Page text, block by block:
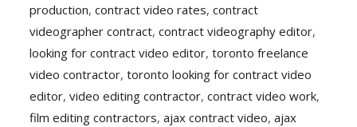
production,contract video rates,contract
videographer contract,contract videography editor,
looking for contract video editor,toronto freelance
video contractor,toronto looking for contract video
editor,video editing contractor,contract video work,
film editing contractors,ajax contract video,ajax